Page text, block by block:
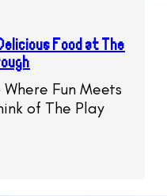
Food at The
Fun Meets
of The Play